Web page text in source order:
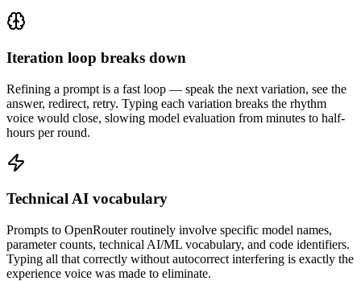
Iteration loop breaks down
Refining a prompt is a fast loop — speak the next variation, see the
answer, redirect, retry. Typing each variation breaks the rhythm
voice would close, slowing model evaluation from minutes to half-
hours per round.
Technical AI vocabulary
Prompts to OpenRouter routinely involve specific model names,
parameter counts, technical AI/ML vocabulary, and code identifiers.
Typing all that correctly without autocorrect interfering is exactly the
experience voice was made to eliminate.